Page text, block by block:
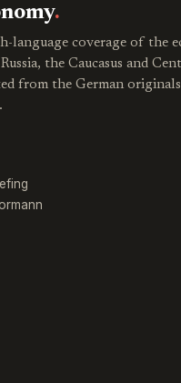
.
language coverage of the
the Caucasus and
from the German